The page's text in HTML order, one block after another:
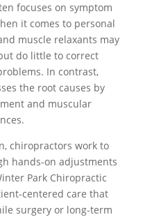
focuses on symptom
it comes to personal
muscle relaxants may
do little to correct
In contrast,
the root causes by
and muscular
chiropractors work to
hands-on adjustments
Park Chiropractic
centered care that
surgery or long-term